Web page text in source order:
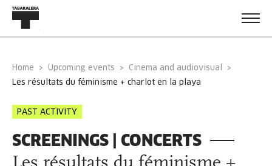
Home Upcoming events
Cinema and audiovisual
les résultats du féminisme + charlot en la playa
PAST ACTIVITY
SCREENINGS | CONCERTS